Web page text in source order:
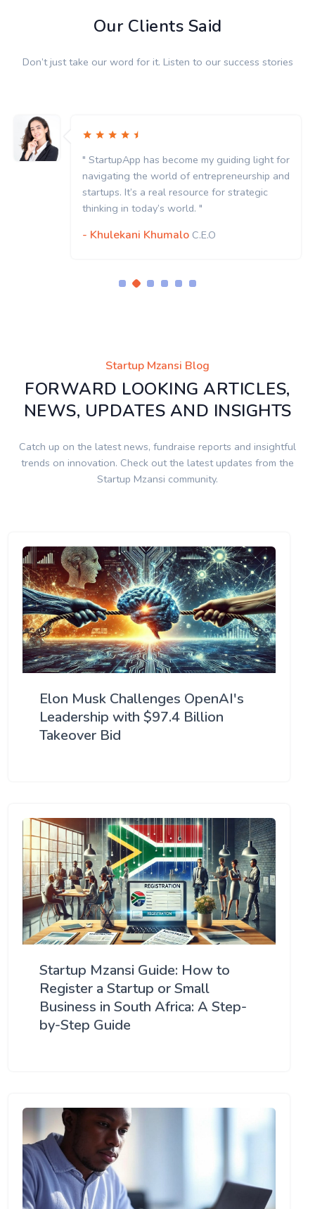
Our Clients Said
Don’t just take our word for it. Listen to our success stories
for
" StartupApp has become my guiding
navigating the world of entrepreneurship
startups. It’s a real resource for strategic
thinking in today’s world. "
- Khulekani Khumalo
Startup Mzansi Blog
FORWARD LOOKING ARTICLES,
NEWS, UPDATES AND INSIGHTS
Catch up on the latest news, fundraise reports and insightful
trends on innovation. Check out the latest updates from the
Startup Mzansi community.
Elon Musk Challenges OpenAI's
Leadership with $97.4 Billion
Takeover Bid
Startup Mzansi Guide: How to
Register a Startup or Small
Business in South Africa: A Step-
by-Step Guide